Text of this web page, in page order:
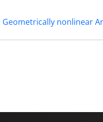
Geometrically nonlinear